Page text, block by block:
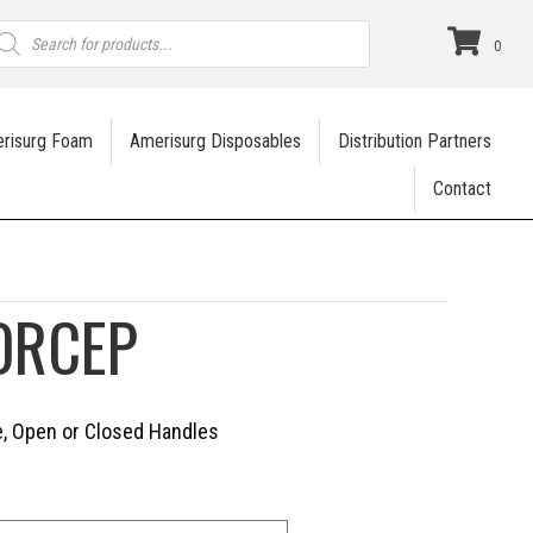
0
Foam Amerisurg Disposables Distribution Partners
Contact
Open or Closed Handles